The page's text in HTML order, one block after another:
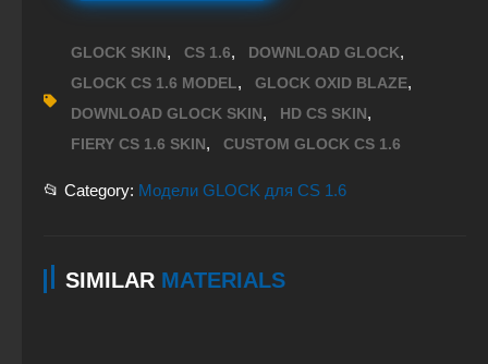
GLOCK SKIN, CS 1.6, DOWNLOAD GLOCK,
GLOCK CS 1.6 MODEL, GLOCK OXID BLAZE,
DOWNLOAD GLOCK SKIN, HD CS SKIN,
FIERY CS 1.6 SKIN, CUSTOM GLOCK CS 1.6
📂 Category: Модели GLOCK для CS 1.6
SIMILAR MATERIALS